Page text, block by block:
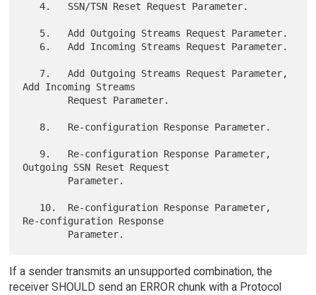
   4.   SSN/TSN Reset Request Parameter.
Add Incoming Streams
Outgoing SSN Reset Request
Re-configuration Response
If a sender transmits an unsupported combination, the
receiver SHOULD send an ERROR chunk with a Protocol